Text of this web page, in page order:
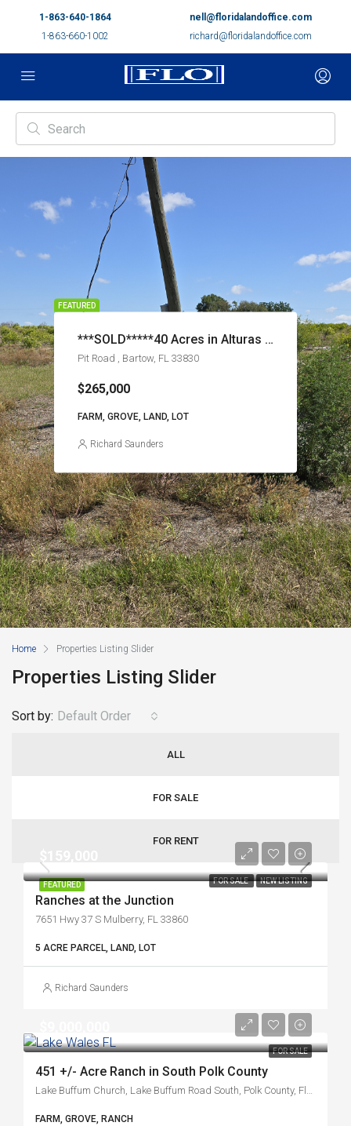
1-863-640-1864
1-863-660-1002
nell@floridalandoffice.com
richard@floridalandoffice.com
FEATURED
***SOLD*****40 Acres in Alturas Priced at $265,000
Pit Road , Bartow, FL 33830
$265,000
FARM, GROVE, LAND, LOT
Richard Saunders
Home Properties Listing Slider
Properties Listing Slider
ALL
FOR SALE
FOR RENT
Sort by: Default Order
FEATURED FOR SALE NEW LISTING
Ranches at the Junction
7651 Hwy 37 S Mulberry, FL 33860
5 ACRE PARCEL, LAND, LOT
Richard Saunders
FOR SALE
451 +/- Acre Ranch in South Polk County
FARM, GROVE, RANCH